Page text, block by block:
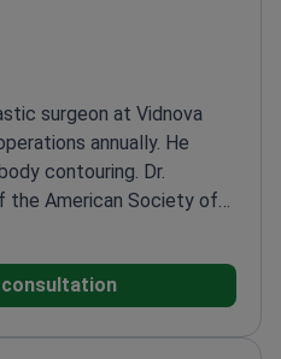
surgeon at Vidnova
annually. He
contouring. Dr.
the American Society of
membership in the
Plastic Surgeons.
lifts, and tummy
treatments including